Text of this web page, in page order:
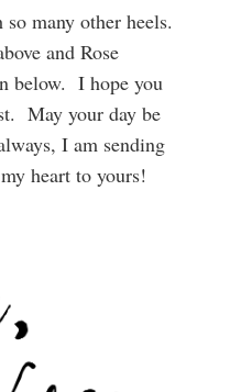
many other heels.
and Rose
below. I hope you
May your day be
I am sending
heart to yours!